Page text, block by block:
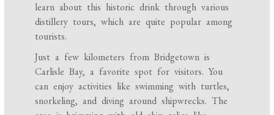
learn about this historic drink through various
distillery tours, which are quite popular among
tourists.
Just a few kilometers from Bridgetown is
Carlisle Bay, a favorite spot for visitors. You
can enjoy activities like swimming with turtles,
snorkeling, and diving around shipwrecks. The